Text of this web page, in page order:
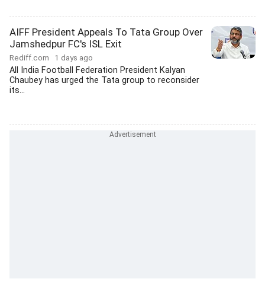
AIFF President Appeals To Tata Group Over
Jamshedpur FC's ISL Exit
Rediff.com 1 days ago
All India Football Federation President Kalyan
Chaubey has urged the Tata group to reconsider
its...